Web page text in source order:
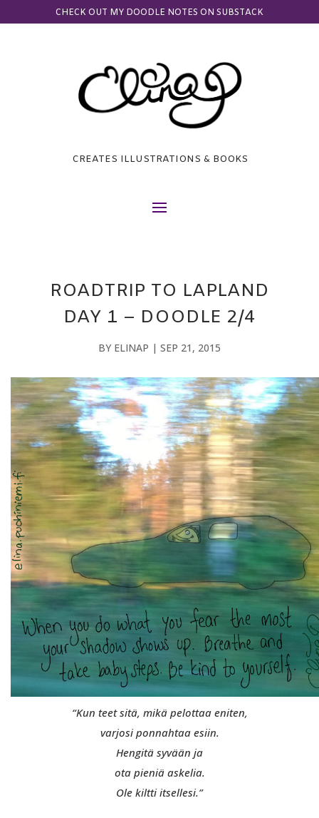
CHECK OUT MY DOODLE NOTES ON SUBSTACK
CREATES ILLUSTRATIONS & BOOKS
ROADTRIP TO LAPLAND
DAY 1 – DOODLE 2/4
BY ELINAP | SEP 21, 2015
“Kun teet sitä, mikä pelottaa eniten,
varjosi ponnahtaa esiin.
Hengitä syvään ja
ota pieniä askelia.
Ole kiltti itsellesi.”